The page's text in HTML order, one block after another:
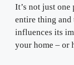
It’s not just one
entire thing and
influences its
your home – or